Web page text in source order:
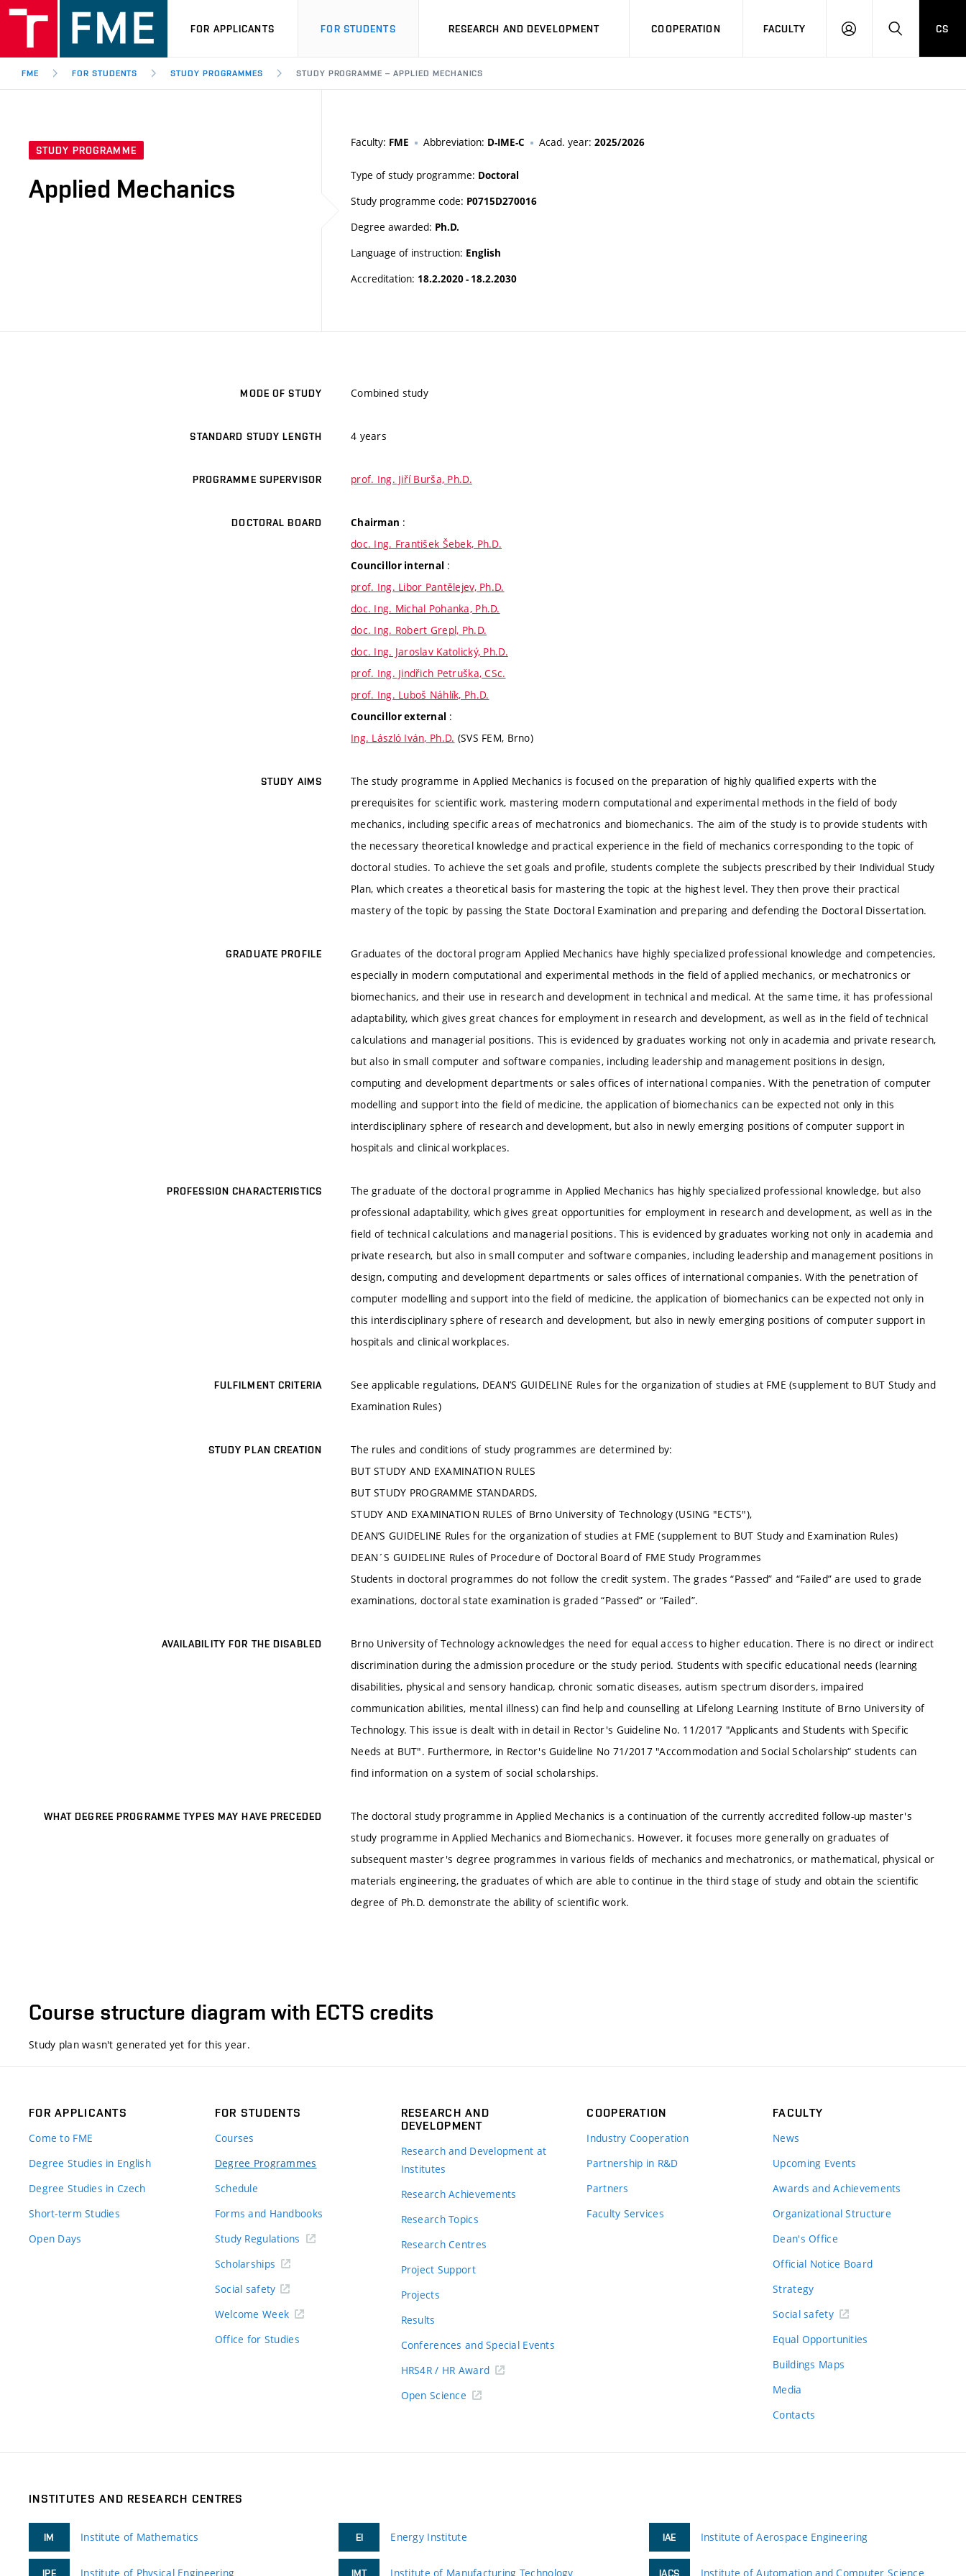
FOR APPLICANTS FOR STUDENTS RESEARCH AND DEVELOPMENT COOPERATION FACULTY
LOGIN SEARCH
CS
FME FOR STUDENTS STUDY PROGRAMMES STUDY PROGRAMME – APPLIED MECHANICS
STUDY PROGRAMME
Applied Mechanics
Faculty: FME Abbreviation: D-IME-C Acad. year: 2025/2026
Type of study programme: Doctoral
Study programme code: P0715D270016
Degree awarded: Ph.D.
Language of instruction: English
Accreditation: 18.2.2020 - 18.2.2030
MODE OF STUDY Combined study
STANDARD STUDY LENGTH 4 years
PROGRAMME SUPERVISOR prof. Ing. Jiří Burša, Ph.D.
DOCTORAL BOARD Chairman :
doc. Ing. František Šebek, Ph.D.
Councillor internal :
prof. Ing. Libor Pantělejev, Ph.D.
doc. Ing. Michal Pohanka, Ph.D.
doc. Ing. Robert Grepl, Ph.D.
doc. Ing. Jaroslav Katolický, Ph.D.
prof. Ing. Jindřich Petruška, CSc.
prof. Ing. Luboš Náhlík, Ph.D.
Councillor external :
Ing. László Iván, Ph.D. (SVS FEM, Brno)
STUDY AIMS
The study programme in Applied Mechanics is focused on the preparation of highly qualified experts with the
prerequisites for scientific work, mastering modern computational and experimental methods in the field of body
mechanics, including specific areas of mechatronics and biomechanics. The aim of the study is to provide students with
the necessary theoretical knowledge and practical experience in the field of mechanics corresponding to the topic of
doctoral studies. To achieve the set goals and profile, students complete the subjects prescribed by their Individual Study
Plan, which creates a theoretical basis for mastering the topic at the highest level. They then prove their practical
mastery of the topic by passing the State Doctoral Examination and preparing and defending the Doctoral Dissertation.
GRADUATE PROFILE
Graduates of the doctoral program Applied Mechanics have highly specialized professional knowledge and competencies,
especially in modern computational and experimental methods in the field of applied mechanics, or mechatronics or
biomechanics, and their use in research and development in technical and medical. At the same time, it has professional
adaptability, which gives great chances for employment in research and development, as well as in the field of technical
calculations and managerial positions. This is evidenced by graduates working not only in academia and private research,
but also in small computer and software companies, including leadership and management positions in design,
computing and development departments or sales offices of international companies. With the penetration of computer
modelling and support into the field of medicine, the application of biomechanics can be expected not only in this
interdisciplinary sphere of research and development, but also in newly emerging positions of computer support in
hospitals and clinical workplaces.
PROFESSION CHARACTERISTICS
The graduate of the doctoral programme in Applied Mechanics has highly specialized professional knowledge, but also
professional adaptability, which gives great opportunities for employment in research and development, as well as in the
field of technical calculations and managerial positions. This is evidenced by graduates working not only in academia and
private research, but also in small computer and software companies, including leadership and management positions in
design, computing and development departments or sales offices of international companies. With the penetration of
computer modelling and support into the field of medicine, the application of biomechanics can be expected not only in
this interdisciplinary sphere of research and development, but also in newly emerging positions of computer support in
hospitals and clinical workplaces.
FULFILMENT CRITERIA
See applicable regulations, DEAN’S GUIDELINE Rules for the organization of studies at FME (supplement to BUT Study and
Examination Rules)
STUDY PLAN CREATION
The rules and conditions of study programmes are determined by:
BUT STUDY AND EXAMINATION RULES
BUT STUDY PROGRAMME STANDARDS,
STUDY AND EXAMINATION RULES of Brno University of Technology (USING "ECTS"),
DEAN’S GUIDELINE Rules for the organization of studies at FME (supplement to BUT Study and Examination Rules)
DEAN´S GUIDELINE Rules of Procedure of Doctoral Board of FME Study Programmes
Students in doctoral programmes do not follow the credit system. The grades “Passed” and “Failed” are used to grade
examinations, doctoral state examination is graded “Passed” or “Failed”.
AVAILABILITY FOR THE DISABLED
Brno University of Technology acknowledges the need for equal access to higher education. There is no direct or indirect
discrimination during the admission procedure or the study period. Students with specific educational needs (learning
disabilities, physical and sensory handicap, chronic somatic diseases, autism spectrum disorders, impaired
communication abilities, mental illness) can find help and counselling at Lifelong Learning Institute of Brno University of
Technology. This issue is dealt with in detail in Rector's Guideline No. 11/2017 "Applicants and Students with Specific
Needs at BUT". Furthermore, in Rector's Guideline No 71/2017 "Accommodation and Social Scholarship“ students can
find information on a system of social scholarships.
WHAT DEGREE PROGRAMME TYPES MAY HAVE PRECEDED
The doctoral study programme in Applied Mechanics is a continuation of the currently accredited follow-up master's
study programme in Applied Mechanics and Biomechanics. However, it focuses more generally on graduates of
subsequent master's degree programmes in various fields of mechanics and mechatronics, or mathematical, physical or
materials engineering, the graduates of which are able to continue in the third stage of study and obtain the scientific
degree of Ph.D. demonstrate the ability of scientific work.
Course structure diagram with ECTS credits
Study plan wasn't generated yet for this year.
FOR APPLICANTS
Come to FME
Degree Studies in English
Degree Studies in Czech
Short-term Studies
Open Days
FOR STUDENTS
Courses
Degree Programmes
Schedule
Forms and Handbooks
Study Regulations
Scholarships
Social safety
Welcome Week
Office for Studies
RESEARCH AND
DEVELOPMENT
Research and Development at
Institutes
Research Achievements
Research Topics
Research Centres
Project Support
Projects
Results
Conferences and Special Events
HRS4R / HR Award
Open Science
COOPERATION
Industry Cooperation
Partnership in R&D
Partners
Faculty Services
FACULTY
News
Upcoming Events
Awards and Achievements
Organizational Structure
Dean's Office
Official Notice Board
Strategy
Social safety
Equal Opportunities
Buildings Maps
Media
Contacts
INSTITUTES AND RESEARCH CENTRES
IM Institute of Mathematics
IPE Institute of Physical Engineering
EI Energy Institute
IMT Institute of Manufacturing Technology
IAE Institute of Aerospace Engineering
IACS Institute of Automation and Computer Science